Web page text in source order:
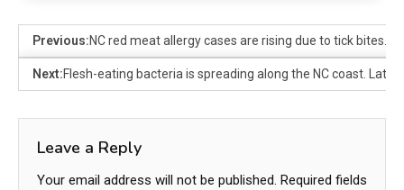
Previous:NC red meat allergy cases are rising due to tick bites.
Next:Flesh-eating bacteria is spreading along the NC coast.
Leave a Reply
Your email address will not be published. Required fields